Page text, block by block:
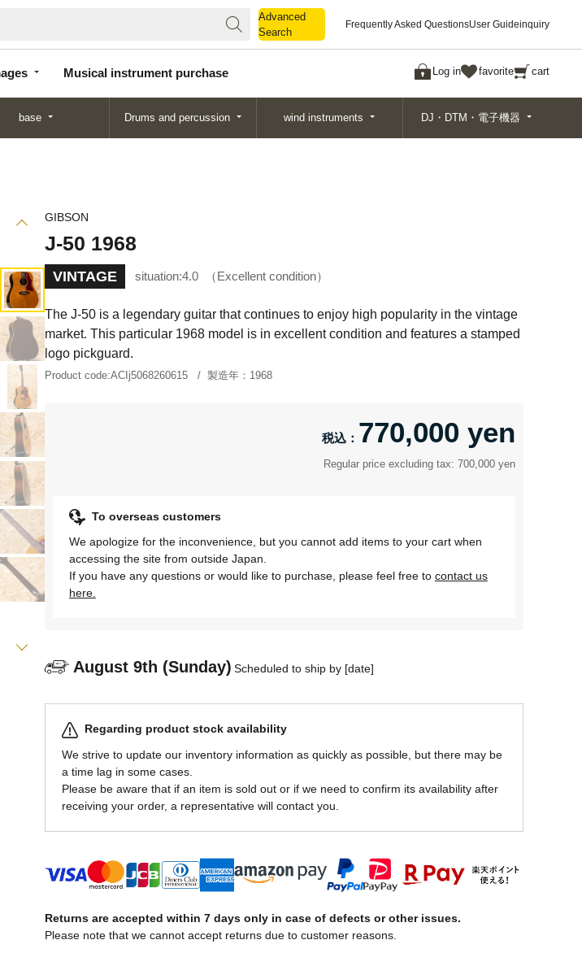
Advanced
Search
Frequently Asked QuestionsUser Guideinquiry
Musical instrument purchase Log in favorite cart
Search
base Drums and percussion wind instruments DJ・DTM・電子機器
GIBSON
J-50 1968
VINTAGE situation:4.0 Excellent condition
The J-50 is a legendary guitar that continues to enjoy high popularity in the vintage
market. This particular 1968 model is in excellent condition and features a stamped
logo pickguard.
Product code:ACIj5068260615 製造年： 1968
770,000 yen
Regular price excluding tax: 700,000 yen
To overseas customers
We apologize for the inconvenience, but you cannot add items to your cart when
accessing the site from outside Japan.
If you have any questions or would like to purchase, please feel free to contact us
here.
August 9th (Sunday) Scheduled to ship by [date]
Regarding product stock availability
We strive to update our inventory information as quickly as possible, but there may be
a time lag in some cases.
Please be aware that if an item is sold out or if we need to confirm its availability after
receiving your order, a representative will contact you.
Returns are accepted within 7 days only in case of defects or other issues.
Please note that we cannot accept returns due to customer reasons.